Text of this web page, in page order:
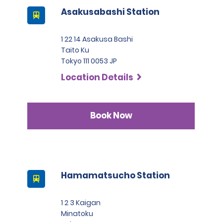
Asakusabashi Station
1 22 14 Asakusa Bashi
Taito Ku
Tokyo 111 0053 JP
Location Details
Book Now
Hamamatsucho Station
1 2 3 Kaigan
Minatoku